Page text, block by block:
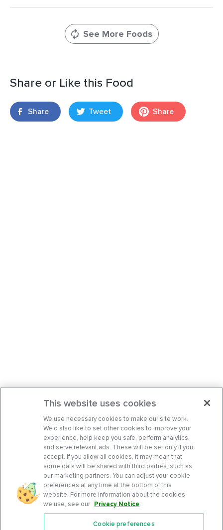
See More Foods
Share or Like this Food
Share Tweet Share
This website uses cookies
We use necessary cookies to make our site work.
We’d also like to set other cookies to improve your
experience, help keep you safe, perform analytics,
and serve relevant ads. These will be set only if you
accept. If you allow all cookies, it may mean that
some data will be shared with third parties, such as
our marketing partners. You can adjust your cookie
preferences at any time at the bottom of this
website. For more information about the cookies
we use, see our Privacy Notice.
Cookie preferences